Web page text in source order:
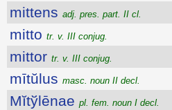
mittens adj. pres. part. II cl.
mitto tr. v. III conjug.
mittor tr. v. III conjug.
mītŭlus masc. noun II decl.
Mĭtўlēnae pl. fem. noun I decl.